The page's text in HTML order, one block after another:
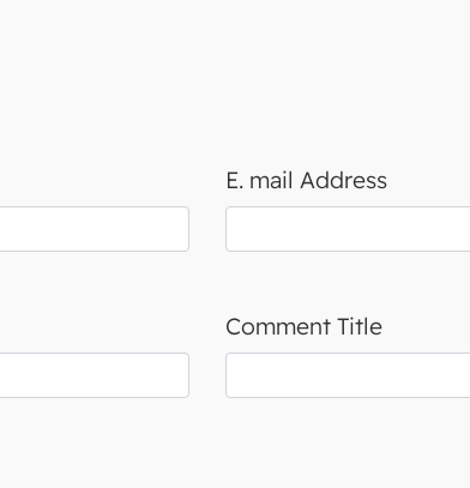
E. mail Address
Comment Title